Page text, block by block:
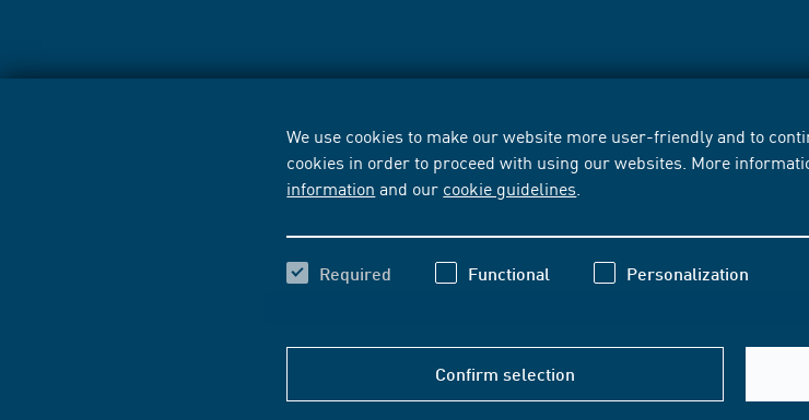
We use cookies to make our website more user-friendly and to
cookies in order to proceed with using our websites. More
information and our cookie guidelines
Required Functional Personalization
Confirm selection